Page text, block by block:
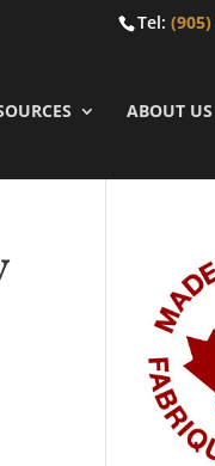
Tel: (905)
ABOUT US